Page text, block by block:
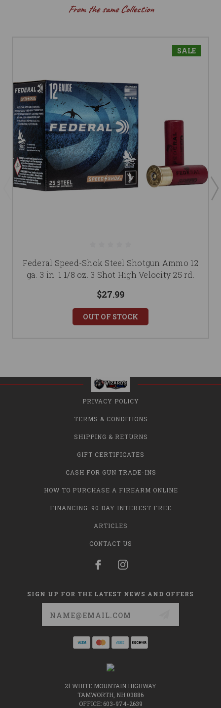
From the same Collection
SALE
Federal Speed-Shok Steel Shotgun Ammo 12
ga. 3 in. 1 1/8 oz. 3 Shot High Velocity 25 rd.
$27.99
OUT OF STOCK
PRIVACY POLICY
TERMS & CONDITIONS
SHIPPING & RETURNS
GIFT CERTIFICATES
CASH FOR GUN TRADE-INS
HOW TO PURCHASE A FIREARM ONLINE
FINANCING: 90 DAY INTEREST FREE
ARTICLES
CONTACT US
SIGN UP FOR THE LATEST NEWS AND OFFERS
21 WHITE MOUNTAIN HIGHWAY
TAMWORTH, NH 03886
OFFICE: 603-974-2639